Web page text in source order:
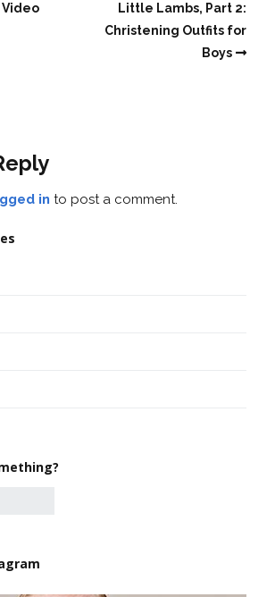
Little Lambs, Part 2:
Christening Outfits for
Boys
in to post a comment.